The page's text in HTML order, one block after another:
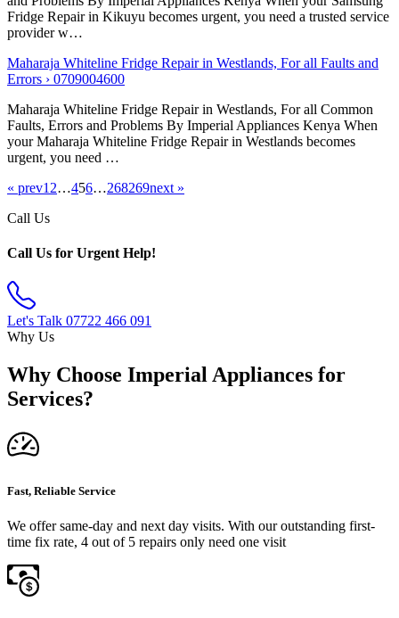
Fridge Repair in Kikuyu becomes urgent, you need a trusted service
provider w…
Maharaja Whiteline Fridge Repair in Westlands, For all Faults and
Errors › 0709004600
Maharaja Whiteline Fridge Repair in Westlands, For all Common
Faults, Errors and Problems By Imperial Appliances Kenya When
your Maharaja Whiteline Fridge Repair in Westlands becomes
urgent, you need …
« prev1 2…456…268269next »
Call Us
Call Us for Urgent Help!
Let's Talk 07722 466 091
Why Us
Why Choose Imperial Appliances for
Services?
Fast, Reliable Service
We offer same-day and next day visits. With our outstanding first-
time fix rate, 4 out of 5 repairs only need one visit